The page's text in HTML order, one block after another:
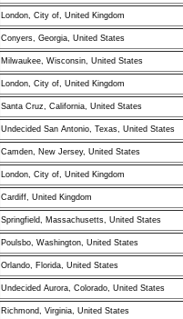
London, City of, United Kingdom
Conyers, Georgia, United States
Milwaukee, Wisconsin, United States
London, City of, United Kingdom
Santa Cruz, California, United States
Undecided San Antonio, Texas, United States
Camden, New Jersey, United States
London, City of, United Kingdom
Cardiff, United Kingdom
Springfield, Massachusetts, United States
Poulsbo, Washington, United States
Orlando, Florida, United States
Undecided Aurora, Colorado, United States
Richmond, Virginia, United States